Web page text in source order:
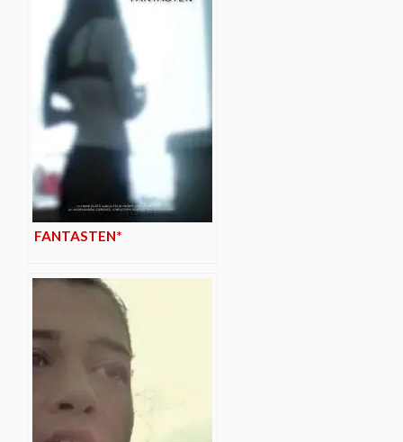
FANTASTEN*